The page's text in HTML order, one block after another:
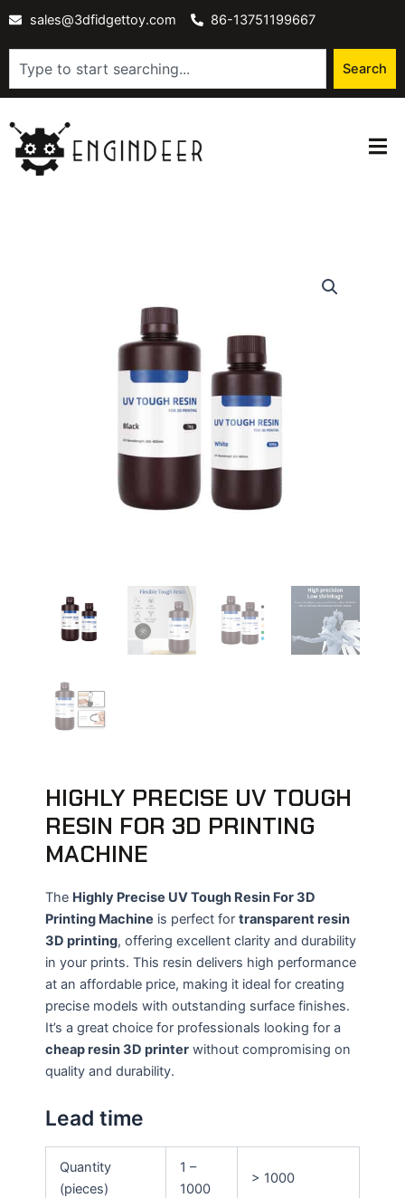
content
sales@3dfidgettoy.com 86-13751199667
Search
HIGHLY PRECISE UV TOUGH
RESIN FOR 3D PRINTING
MACHINE
The Highly Precise UV Tough Resin For 3D
Printing Machine is perfect for transparent resin
3D printing, offering excellent clarity and durability
in your prints. This resin delivers high performance
at an affordable price, making it ideal for creating
precise models with outstanding surface finishes.
It’s a great choice for professionals looking for a
cheap resin 3D printer without compromising on
quality and durability.
Lead time
Quantity
(pieces)
1 –
1000
> 1000